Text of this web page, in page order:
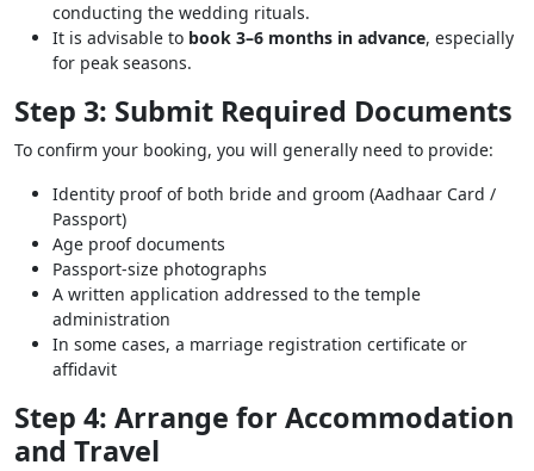
conducting the wedding rituals.
It is advisable to book 3–6 months in advance, especially
for peak seasons.
Step 3: Submit Required Documents
To confirm your booking, you will generally need to provide:
Identity proof of both bride and groom (Aadhaar Card /
Passport)
Age proof documents
Passport-size photographs
A written application addressed to the temple
administration
In some cases, a marriage registration certificate or
affidavit
Step 4: Arrange for Accommodation
and Travel